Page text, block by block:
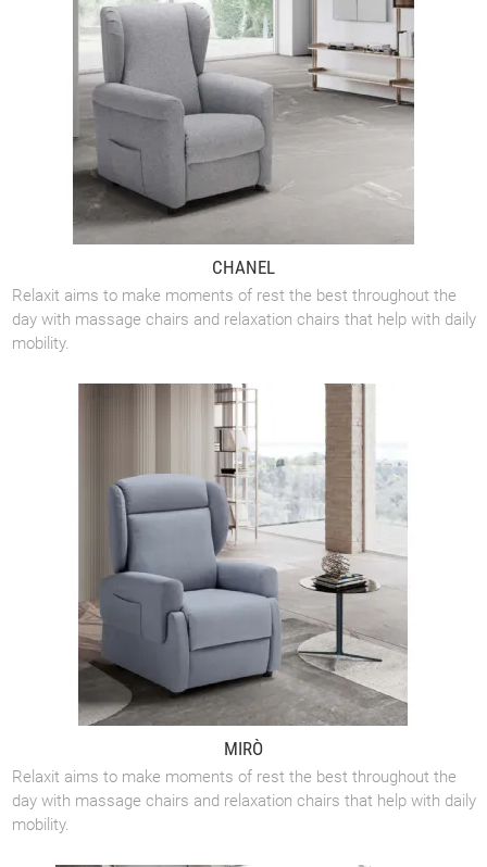
CHANEL
Relaxit aims to make moments of rest the best throughout the
day with massage chairs and relaxation chairs that help with daily
mobility.
MIRÒ
Relaxit aims to make moments of rest the best throughout the
day with massage chairs and relaxation chairs that help with daily
mobility.